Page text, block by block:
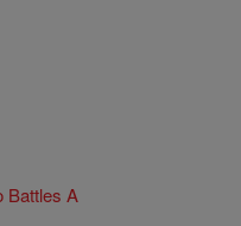
Battles A